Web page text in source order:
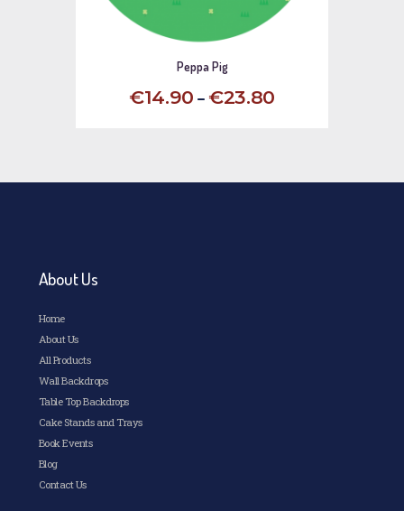
Peppa Pig
€14.90 –€23.80
About Us
Home
About Us
All Products
Wall Backdrops
Table Top Backdrops
Cake Stands and Trays
Book Events
Blog
Contact Us